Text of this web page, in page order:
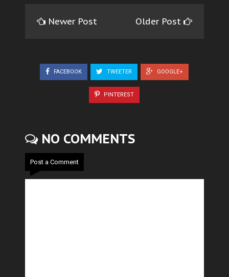
Newer Post Older Post
FACEBOOK TWEETER GOOGLE+
PINTEREST
NO COMMENTS
Post a Comment